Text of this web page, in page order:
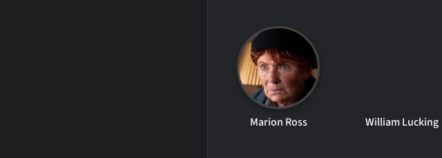
Marion Ross William Lucking